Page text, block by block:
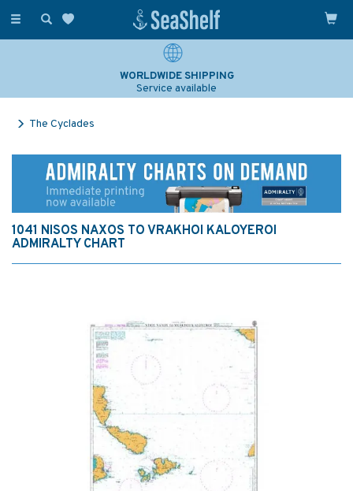
Toggle
WORLDWIDE SHIPPING
Service available
The Cyclades
1041 NISOS NAXOS TO VRAKHOI KALOYEROI
ADMIRALTY CHART